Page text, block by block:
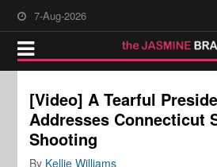
7-Aug-2026
[Video] A Tearful
Addresses Connecticut
Shooting
By Kellie Williams